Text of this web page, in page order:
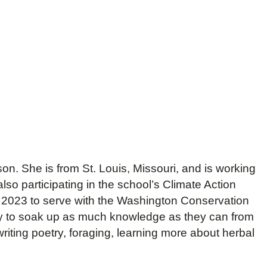
She is from St. Louis, Missouri, and is working
participating in the school’s Climate Action
to serve with the Washington Conservation
soak up as much knowledge as they can from
poetry, foraging, learning more about herbal